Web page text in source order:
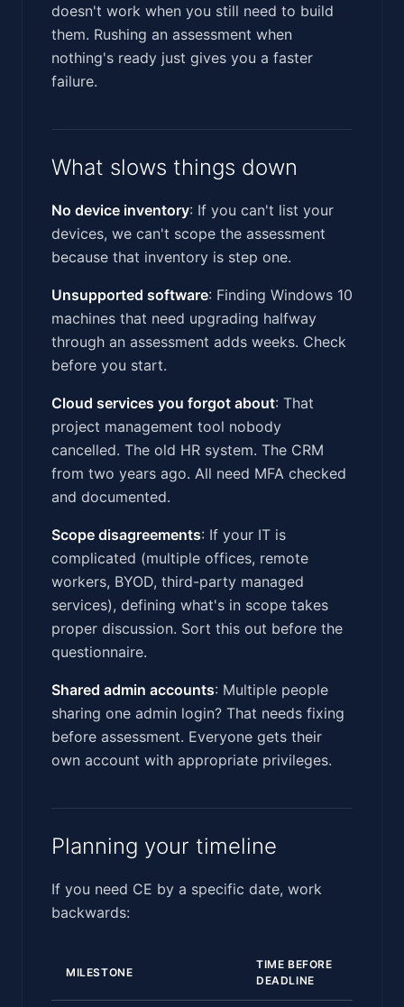
doesn't work when you still need to build
them. Rushing an assessment when
nothing's ready just gives you a faster
failure.
What slows things down
No device inventory: If you can't list your
devices, we can't scope the assessment
because that inventory is step one.
Unsupported software: Finding Windows 10
machines that need upgrading halfway
through an assessment adds weeks. Check
before you start.
Cloud services you forgot about: That
project management tool nobody
cancelled. The old HR system. The CRM
from two years ago. All need MFA checked
and documented.
Scope disagreements: If your IT is
complicated (multiple offices, remote
workers, BYOD, third-party managed
services), defining what's in scope takes
proper discussion. Sort this out before the
questionnaire.
Shared admin accounts: Multiple people
sharing one admin login? That needs fixing
before assessment. Everyone gets their
own account with appropriate privileges.
Planning your timeline
If you need CE by a specific date, work
backwards:
MILESTONE
TIME BEFORE
DEADLINE